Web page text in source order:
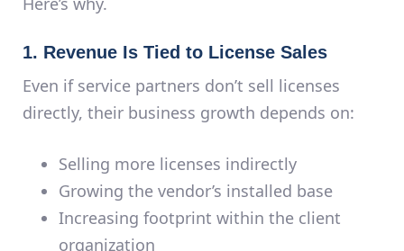
1. Revenue Is Tied to License Sales
Even if service partners don’t sell licenses
directly, their business growth depends on:
Selling more licenses indirectly
Growing the vendor’s installed base
Increasing footprint within the client
organization